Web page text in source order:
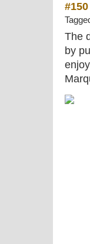
#150
The
by